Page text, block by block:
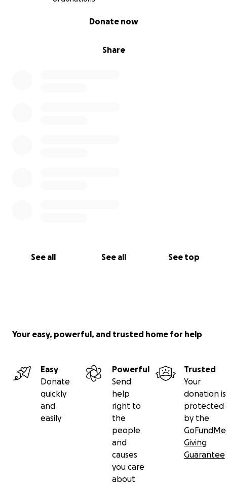
Share
Donate now
See all See all See top
Your easy, powerful, and trusted home for help
Easy
Donate
quickly
and
easily
Powerful
Send
help
right to
the
people
and
causes
you care
about
Trusted
Your
donation is
protected
by the
GoFundMe
Giving
Guarantee